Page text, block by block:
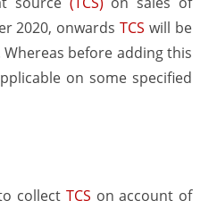
of
goods
–
2020, onwardsTCS will be
before adding this
on some specified
collect TCS on account of